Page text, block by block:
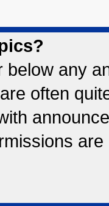
below any
often